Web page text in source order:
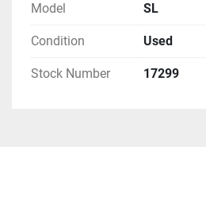
Model SL
Condition Used
Stock Number 17299